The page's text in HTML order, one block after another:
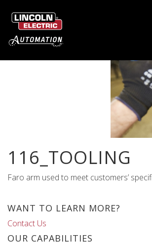
116_TOOLING
Faro arm used to meet customers’
WANT TO LEARN MORE?
Contact Us
OUR CAPABILITIES